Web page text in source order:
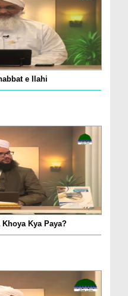
e Ilahi
Kya Paya?